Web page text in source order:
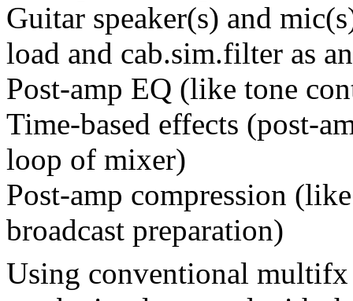
Guitar speaker(s) and
load and cab.sim.filter as
Post-amp EQ (like tone
Time-based effects (post-
loop of mixer)
Post-amp compression
broadcast preparation)
Using conventional multifx